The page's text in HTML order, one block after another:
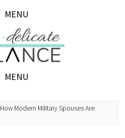
MENU
MENU
How Modern Military Spouses Are